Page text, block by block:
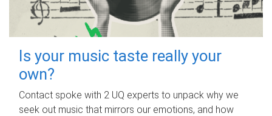
Is your music taste really your
own?
Contact spoke with 2 UQ experts to unpack why we
seek out music that mirrors our emotions, and how